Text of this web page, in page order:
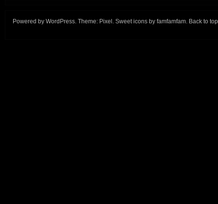
Powered by WordPress. Theme: Pixel . Sweet icons by famfamfam. Back to